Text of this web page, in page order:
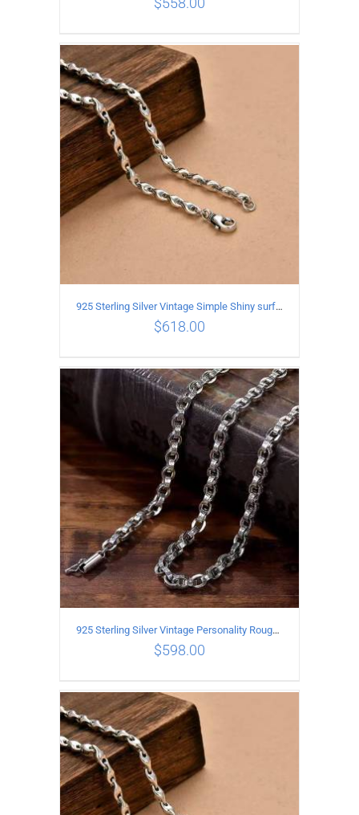
ADD TO CART
ADD TO CART / DETAILS
925 Sterling Silver Vintage Simple Shiny surface Necklace Length 50CM Width 5MM
$618.00
ADD TO CART
925 Sterling Silver Vintage Personality Rough style Necklace Length 70CM Width 5MM
$598.00